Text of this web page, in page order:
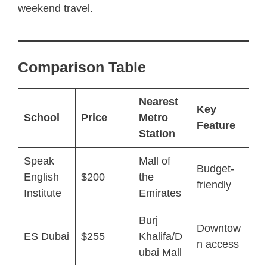
weekend travel.
Comparison Table
School Price
Nearest
Metro
Station
Key
Feature
Speak
English
Institute
$200
Mall of
the
Emirates
Budget-
friendly
ES Dubai $255
Burj
Khalifa/D
ubai Mall
Downtow
n access